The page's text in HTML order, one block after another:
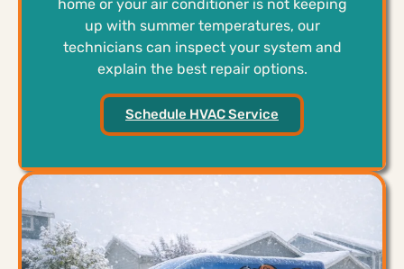
home or your air conditioner is not keeping
up with summer temperatures, our
technicians can inspect your system and
explain the best repair options.
Schedule HVAC Service